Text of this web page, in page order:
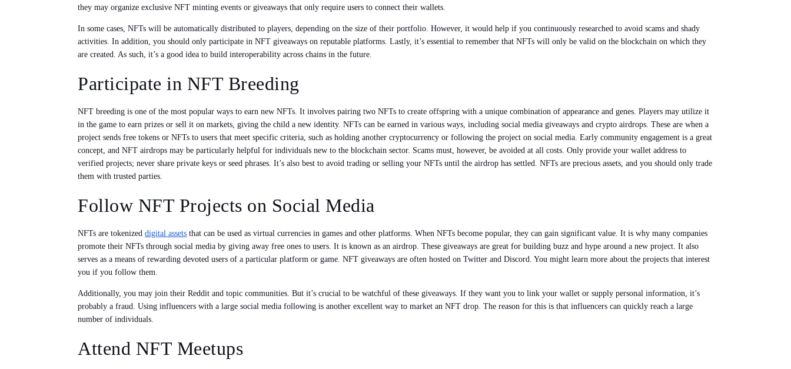
they may organize exclusive NFT minting events or giveaways that only require users to connect their wallets.
In some cases, NFTs will be automatically distributed to players, depending on the size of their portfolio. However, it would help if you continuously researched to avoid scams and shady
activities. In addition, you should only participate in NFT giveaways on reputable platforms. Lastly, it’s essential to remember that NFTs will only be valid on the blockchain on which they
are created. As such, it’s a good idea to build interoperability across chains in the future.
Participate in NFT Breeding
NFT breeding is one of the most popular ways to earn new NFTs. It involves pairing two NFTs to create offspring with a unique combination of appearance and genes. Players may utilize it
in the game to earn prizes or sell it on markets, giving the child a new identity. NFTs can be earned in various ways, including social media giveaways and crypto airdrops. These are when a
project sends free tokens or NFTs to users that meet specific criteria, such as holding another cryptocurrency or following the project on social media. Early community engagement is a great
concept, and NFT airdrops may be particularly helpful for individuals new to the blockchain sector. Scams must, however, be avoided at all costs. Only provide your wallet address to
verified projects; never share private keys or seed phrases. It’s also best to avoid trading or selling your NFTs until the airdrop has settled. NFTs are precious assets, and you should only trade
them with trusted parties.
Follow NFT Projects on Social Media
NFTs are tokenized digital assets that can be used as virtual currencies in games and other platforms. When NFTs become popular, they can gain significant value. It is why many companies
promote their NFTs through social media by giving away free ones to users. It is known as an airdrop. These giveaways are great for building buzz and hype around a new project. It also
serves as a means of rewarding devoted users of a particular platform or game. NFT giveaways are often hosted on Twitter and Discord. You might learn more about the projects that interest
you if you follow them.
Additionally, you may join their Reddit and topic communities. But it’s crucial to be watchful of these giveaways. If they want you to link your wallet or supply personal information, it’s
probably a fraud. Using influencers with a large social media following is another excellent way to market an NFT drop. The reason for this is that influencers can quickly reach a large
number of individuals.
Attend NFT Meetups